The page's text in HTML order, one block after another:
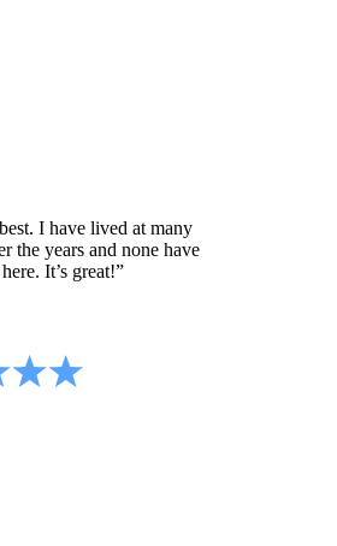
I have lived at many
the years and none have
It’s great!”